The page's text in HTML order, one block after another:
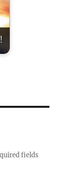
fields